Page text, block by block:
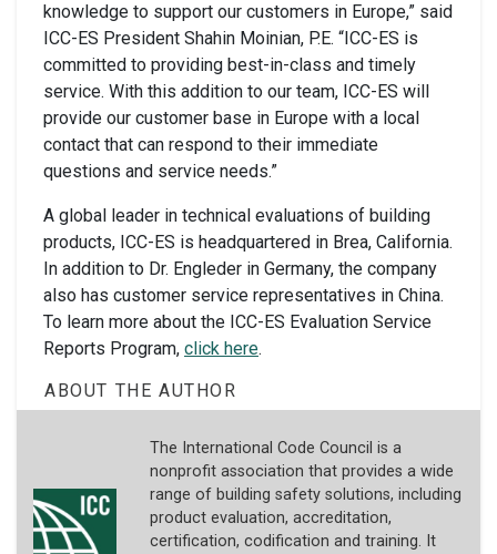
knowledge to support our customers in Europe,” said
ICC-ES President Shahin Moinian, P.E. “ICC-ES is
committed to providing best-in-class and timely
service. With this addition to our team, ICC-ES will
provide our customer base in Europe with a local
contact that can respond to their immediate
questions and service needs.”
A global leader in technical evaluations of building
products, ICC-ES is headquartered in Brea, California.
In addition to Dr. Engleder in Germany, the company
also has customer service representatives in China.
To learn more about the ICC-ES Evaluation Service
Reports Program, click here.
ABOUT THE AUTHOR
The International Code Council is a
nonprofit association that provides a wide
range of building safety solutions, including
product evaluation, accreditation,
certification, codification and training. It